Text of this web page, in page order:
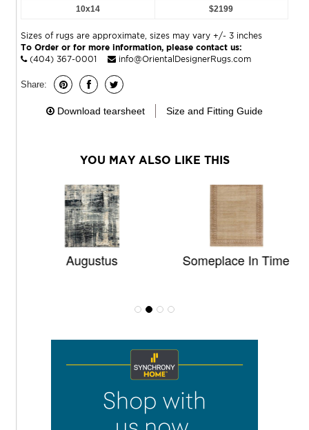
10x14
$2199
Sizes of rugs are approximate, sizes may vary +/- 3 inches
To Order or for more information, please contact us:
(404) 367-0001
info@OrientalDesignerRugs.com
Share:
Download tearsheet Size and Fitting Guide
YOU MAY ALSO LIKE THIS
Augustus Someplace In Time